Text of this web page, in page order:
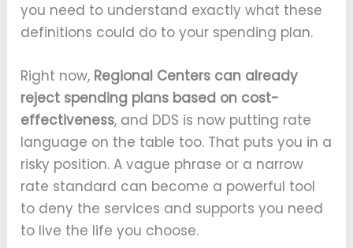
you need to understand exactly what these
definitions could do to your spending plan.
Right now, Regional Centers can already
reject spending plans based on cost-
effectiveness, and DDS is now putting rate
language on the table too. That puts you in a
risky position. A vague phrase or a narrow
rate standard can become a powerful tool
to deny the services and supports you need
to live the life you choose.